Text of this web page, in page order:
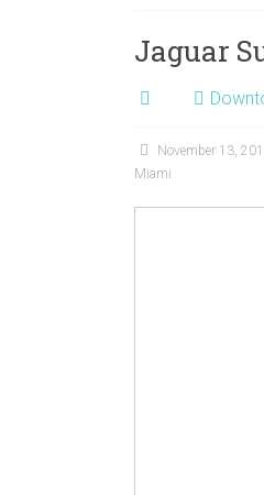
Jaguar
November 13,
Miami